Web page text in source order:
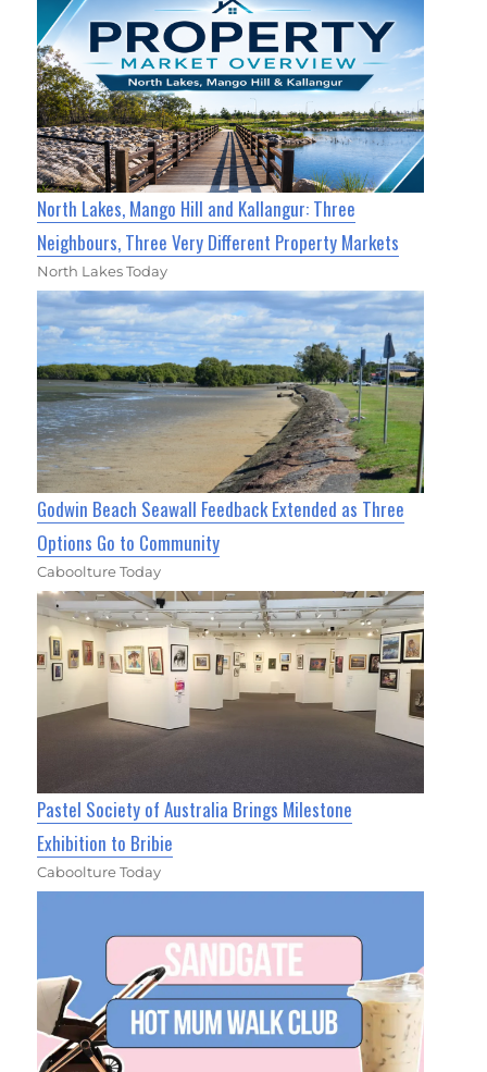
North Lakes, Mango Hill and Kallangur: Three
Neighbours, Three Very Different Property Markets
North Lakes Today
Godwin Beach Seawall Feedback Extended as Three
Options Go to Community
Caboolture Today
Pastel Society of Australia Brings Milestone
Exhibition to Bribie
Caboolture Today